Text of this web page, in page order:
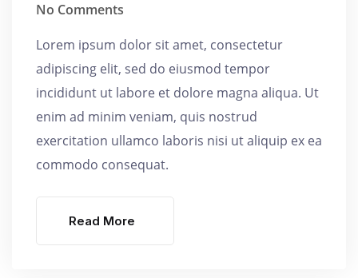
No Comments
Lorem ipsum dolor sit amet, consectetur
adipiscing elit, sed do eiusmod tempor
incididunt ut labore et dolore magna aliqua. Ut
enim ad minim veniam, quis nostrud
exercitation ullamco laboris nisi ut aliquip ex ea
commodo consequat.
Read More